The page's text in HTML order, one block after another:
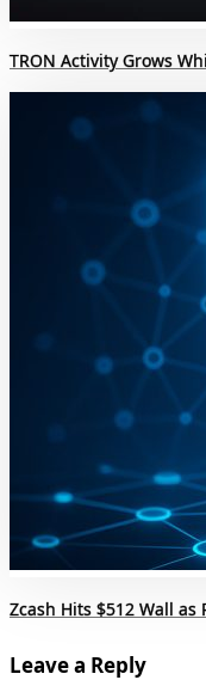
TRON Activity Grows
Zcash Hits $512 Wall as
Leave a Reply